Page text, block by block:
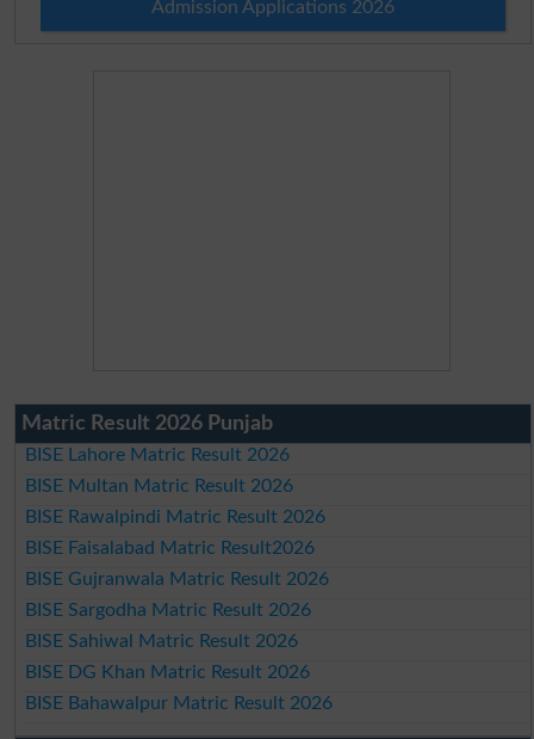
Admission Applications 2026
Matric Result 2026 Punjab
BISE Lahore Matric Result 2026
BISE Multan Matric Result 2026
BISE Rawalpindi Matric Result 2026
BISE Faisalabad Matric Result2026
BISE Gujranwala Matric Result 2026
BISE Sargodha Matric Result 2026
BISE Sahiwal Matric Result 2026
BISE DG Khan Matric Result 2026
BISE Bahawalpur Matric Result 2026